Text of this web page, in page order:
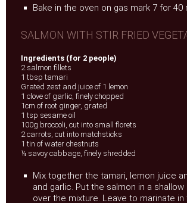
Bake in the oven on gas mark 7 for 40
SALMON WITH STIR FRIED
Ingredients (for 2 people)
2 salmon fillets
1 tbsp tamari
Grated zest and juice of 1 lemon
1 clove of garlic, finely chopped
1cm of root ginger, grated
1 tsp sesame oil
100g broccoli, cut into small florets
2 carrots, cut into matchsticks
1 tin of water chestnuts
¼ savoy cabbage, finely shredded
Mix together the tamari, lemon juice
and garlic. Put the salmon in a
over the mixture. Leave to marinate